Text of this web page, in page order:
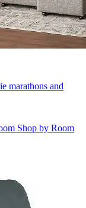
marathons and
Shop by Room